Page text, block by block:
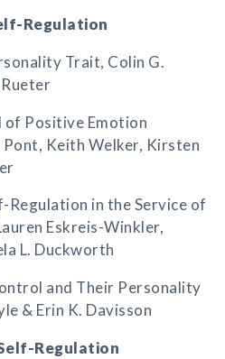
Regulation
Trait, Colin G.
Rueter
of Positive Emotion
Keith Welker, Kirsten
Regulation in the Service of
Eskreis-Winkler,
L. Duckworth
and Their Personality
& Erin K. Davisson
Regulation